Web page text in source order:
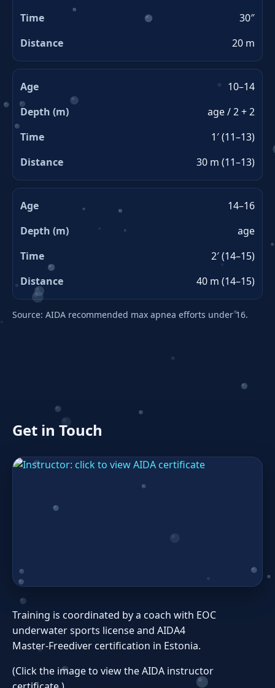
30″
20 m
10–14
age / 2 + 2
1′ (11–13)
30 m (11–13)
14–16
age
2′ (14–15)
40 m (14–15)
Source: AIDA recommended max apnea efforts under 16.
Get in Touch
Training is coordinated by a coach with EOC
underwater sports license and AIDA4
Master‑Freediver certification in Estonia.
(Click the image to view the AIDA instructor